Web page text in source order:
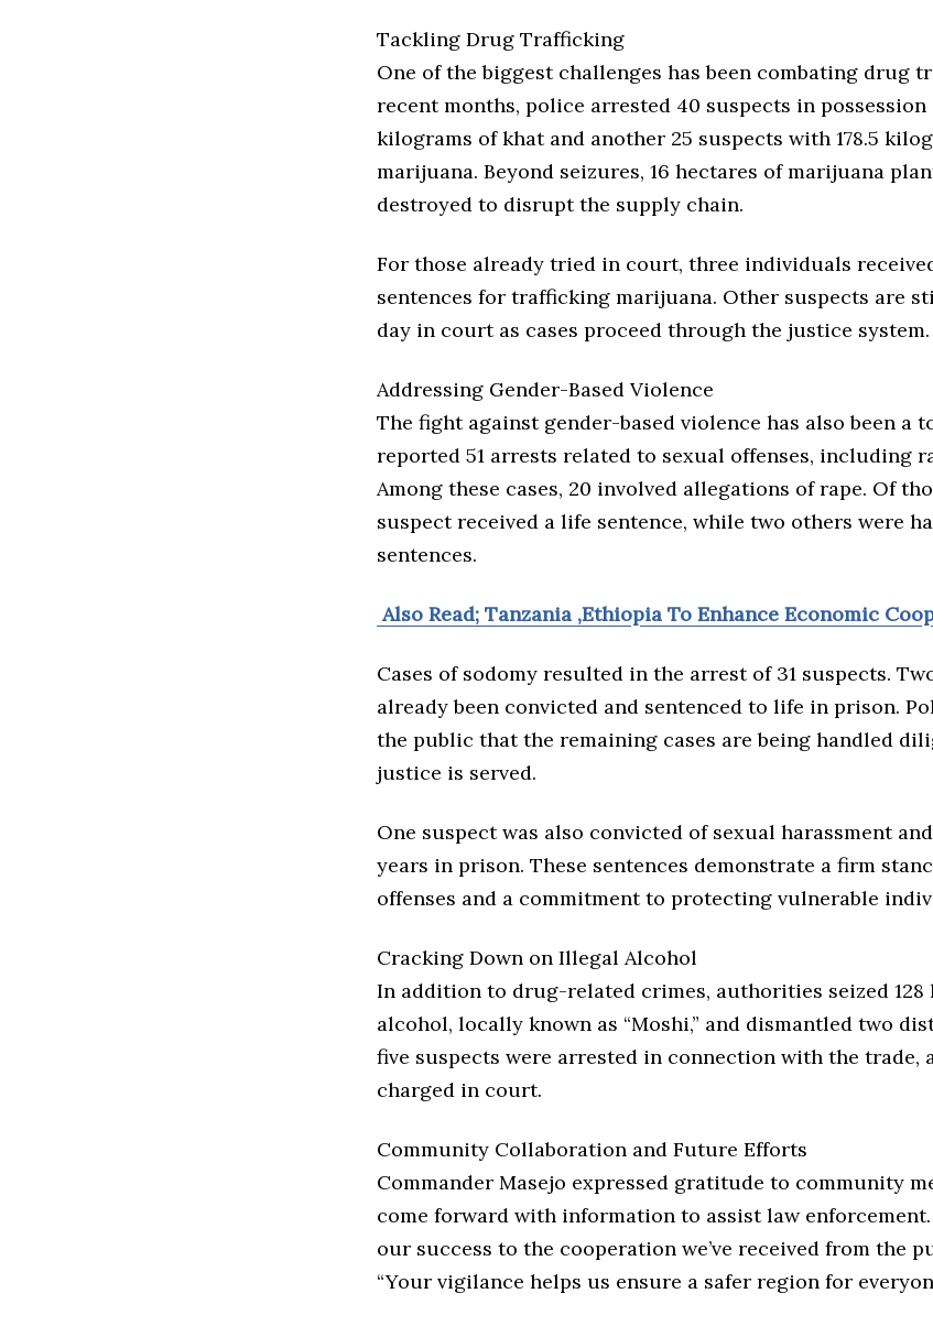
Tackling Drug Trafficking
One of the biggest challenges has been combating drug
recent months, police arrested 40 suspects in possession
kilograms of khat and another 25 suspects with 178.5
marijuana. Beyond seizures, 16 hectares of marijuana
destroyed to disrupt the supply chain.
For those already tried in court, three individuals
sentences for trafficking marijuana. Other suspects are
day in court as cases proceed through the justice system.
Addressing Gender-Based Violence
The fight against gender-based violence has also been a
reported 51 arrests related to sexual offenses, including
Among these cases, 20 involved allegations of rape. Of
suspect received a life sentence, while two others were
sentences.
Also Read; Tanzania ,Ethiopia To Enhance Economic
Cases of sodomy resulted in the arrest of 31 suspects.
already been convicted and sentenced to life in prison.
the public that the remaining cases are being handled
justice is served.
One suspect was also convicted of sexual harassment
years in prison. These sentences demonstrate a firm
offenses and a commitment to protecting vulnerable
Cracking Down on Illegal Alcohol
In addition to drug-related crimes, authorities seized
alcohol, locally known as “Moshi,” and dismantled two
five suspects were arrested in connection with the trade,
charged in court.
Community Collaboration and Future Efforts
Commander Masejo expressed gratitude to community
come forward with information to assist law enforcement.
our success to the cooperation we’ve received from the
“Your vigilance helps us ensure a safer region for